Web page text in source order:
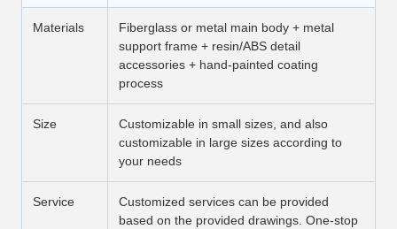
Materials
Fiberglass or metal main body + metal
support frame + resin/ABS detail
accessories + hand-painted coating
process
Size
Customizable in small sizes, and also
customizable in large sizes according to
your needs
Service
Customized services can be provided
based on the provided drawings. One-stop